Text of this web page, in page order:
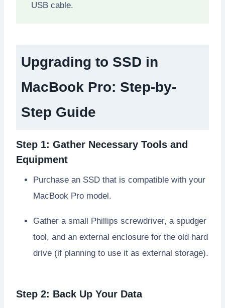
USB cable.
Upgrading to SSD in
MacBook Pro: Step-by-
Step Guide
Step 1: Gather Necessary Tools and
Equipment
Purchase an SSD that is compatible with your
MacBook Pro model.
Gather a small Phillips screwdriver, a spudger
tool, and an external enclosure for the old hard
drive (if planning to use it as external storage).
Step 2: Back Up Your Data